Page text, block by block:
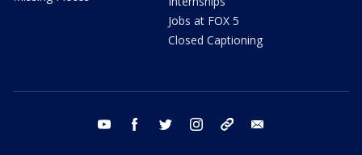
Jobs at FOX 5
Closed Captioning
youtube facebook twitter instagram tiktok